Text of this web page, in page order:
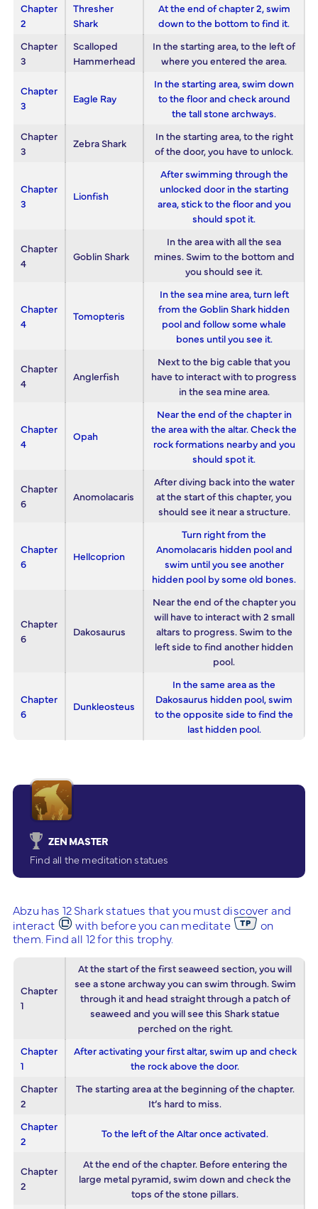
Chapter
2
Thresher
Shark
At the end of chapter 2, swim
down to the bottom to find it.
Chapter
3
Scalloped
Hammerhead
In the starting area, to the left of
where you entered the area.
Chapter
3
Eagle Ray
In the starting area, swim down
to the floor and check around
the tall stone archways.
Chapter
3
Zebra Shark
In the starting area, to the right
of the door, you have to unlock.
Chapter
3
Lionfish
After swimming through the
unlocked door in the starting
area, stick to the floor and you
should spot it.
Chapter
4
Goblin Shark
In the area with all the sea
mines. Swim to the bottom and
you should see it.
Chapter
4
Tomopteris
In the sea mine area, turn left
from the Goblin Shark hidden
pool and follow some whale
bones until you see it.
Chapter
4
Anglerfish
Next to the big cable that you
have to interact with to progress
in the sea mine area.
Chapter
4
Opah
Near the end of the chapter in
the area with the altar. Check the
rock formations nearby and you
should spot it.
Chapter
6
Anomolacaris
After diving back into the water
at the start of this chapter, you
should see it near a structure.
Chapter
6
Hellcoprion
Turn right from the
Anomolacaris hidden pool and
swim until you see another
hidden pool by some old bones.
Chapter
6
Dakosaurus
Near the end of the chapter you
will have to interact with 2 small
altars to progress. Swim to the
left side to find another hidden
pool.
Chapter
6
Dunkleosteus
In the same area as the
Dakosaurus hidden pool, swim
to the opposite side to find the
last hidden pool.
ZEN MASTER
Find all the meditation statues
Abzu has 12 Shark statues that you must discover and
interact
with before you can meditate
on
them. Find all 12 for this trophy.
Chapter
1
At the start of the first seaweed section, you will
see a stone archway you can swim through. Swim
through it and head straight through a patch of
seaweed and you will see this Shark statue
perched on the right.
Chapter
1
After activating your first altar, swim up and check
the rock above the door.
Chapter
2
The starting area at the beginning of the chapter.
It’s hard to miss.
Chapter
2
To the left of the Altar once activated.
Chapter
2
At the end of the chapter. Before entering the
large metal pyramid, swim down and check the
tops of the stone pillars.